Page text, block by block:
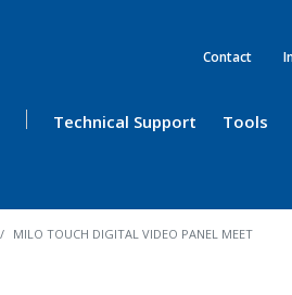
Contact
Technical Support Tools
MILO TOUCH DIGITAL VIDEO PANEL MEET